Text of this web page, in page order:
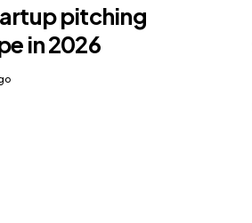
pitching
in 2026